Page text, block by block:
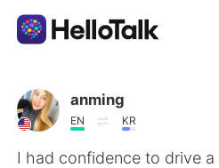
Ứng dụng trao đổi ngôn
AI Grammar Checker
anming
EN KR
I had confidence to drive